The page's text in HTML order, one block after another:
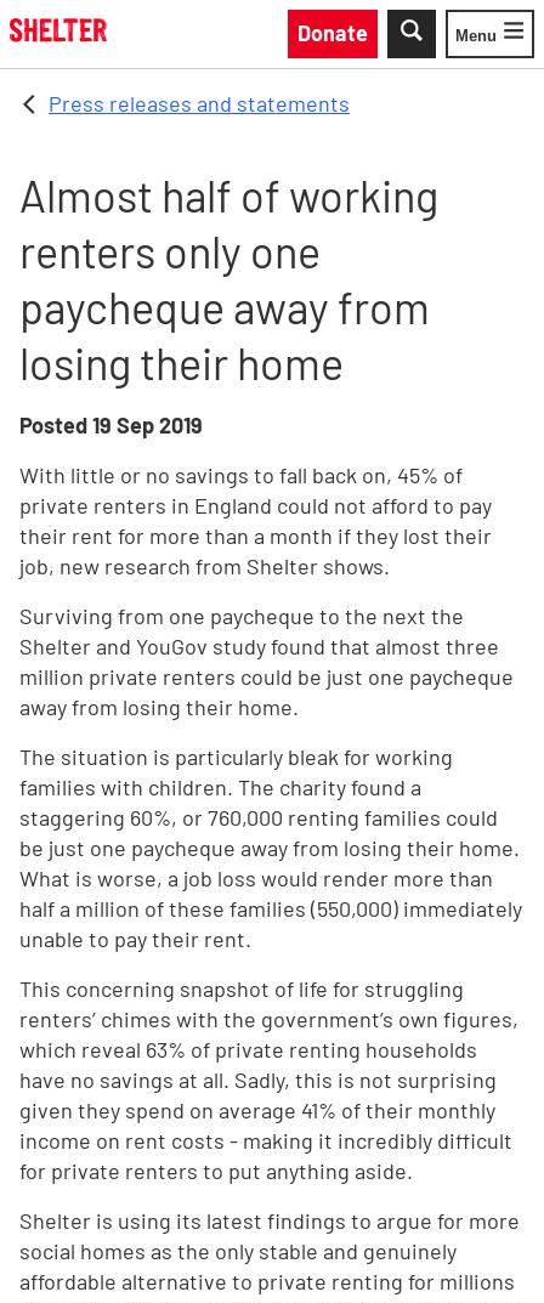
Skip to main content
Donate
Toggle
Menu
Press releases and statements
Almost half of working
renters only one
paycheque away from
losing their home
Posted19 Sep 2019
With little or no savings to fall back on, 45% of
private renters in England could not afford to pay
their rent for more than a month if they lost their
job, new research from Shelter shows.
Surviving from one paycheque to the next the
Shelter and YouGov study found that almost three
million private renters could be just one paycheque
away from losing their home.
The situation is particularly bleak for working
families with children. The charity found a
staggering 60%, or 760,000 renting families could
be just one paycheque away from losing their home.
What is worse, a job loss would render more than
half a million of these families (550,000) immediately
unable to pay their rent.
This concerning snapshot of life for struggling
renters’ chimes with the government’s own figures,
which reveal 63% of private renting households
have no savings at all. Sadly, this is not surprising
given they spend on average 41% of their monthly
income on rent costs - making it incredibly difficult
for private renters to put anything aside.
Shelter is using its latest findings to argue for more
social homes as the only stable and genuinely
affordable alternative to private renting for millions